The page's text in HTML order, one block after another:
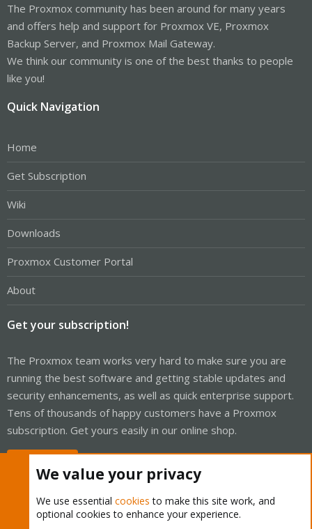
The Proxmox community has been around for many years
and offers help and support for Proxmox VE, Proxmox
Backup Server, and Proxmox Mail Gateway.
We think our community is one of the best thanks to people
like you!
Quick Navigation
Home
Get Subscription
Wiki
Downloads
Proxmox Customer Portal
About
Get your subscription!
The Proxmox team works very hard to make sure you are
running the best software and getting stable updates and
security enhancements, as well as quick enterprise support.
Tens of thousands of happy customers have a Proxmox
subscription. Get yours easily in our online shop.
We value your privacy
We use essential cookies to make this site work, and
optional cookies to enhance your experience.